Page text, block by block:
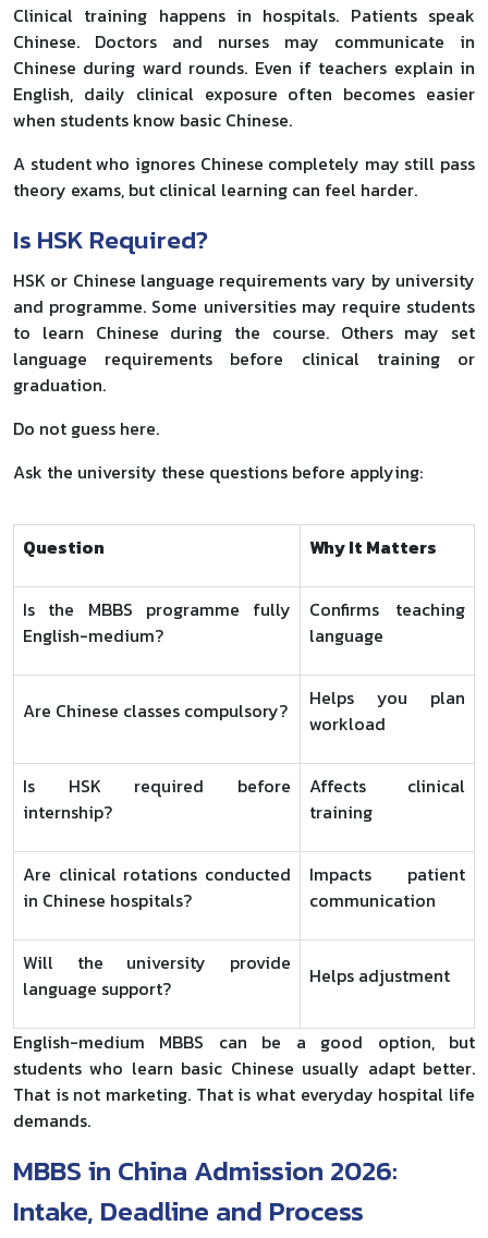
Clinical training happens in hospitals. Patients speak
Chinese. Doctors and nurses may communicate in
Chinese during ward rounds. Even if teachers explain in
English, daily clinical exposure often becomes easier
when students know basic Chinese.
A student who ignores Chinese completely may still pass
theory exams, but clinical learning can feel harder.
Is HSK Required?
HSK or Chinese language requirements vary by university
and programme. Some universities may require students
to learn Chinese during the course. Others may set
language requirements before clinical training or
graduation.
Do not guess here.
Ask the university these questions before applying:
Question Why It Matters
Is the MBBS programme fully
English-medium?
Confirms teaching
language
Are Chinese classes compulsory?
Helps you plan
workload
Is HSK required before
internship?
Affects clinical
training
Are clinical rotations conducted
in Chinese hospitals?
Impacts patient
communication
Will the university provide
language support?
Helps adjustment
English-medium MBBS can be a good option, but
students who learn basic Chinese usually adapt better.
That is not marketing. That is what everyday hospital life
demands.
MBBS in China Admission 2026:
Intake, Deadline and Process